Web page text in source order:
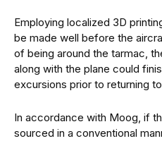
Employing localized 3D
be made well before the
of being around the tarmac,
along with the plane could
excursions prior to returning
In accordance with Moog, if
sourced in a conventional